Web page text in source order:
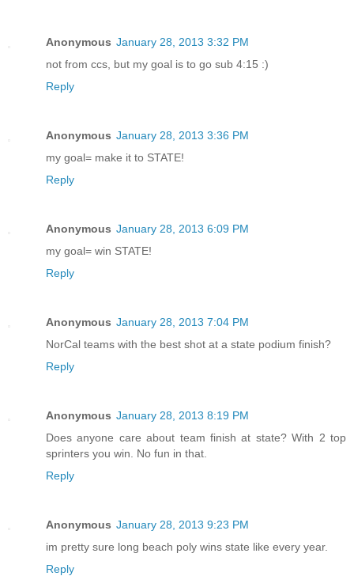
Anonymous January 28, 2013 3:32 PM
not from ccs, but my goal is to go sub 4:15 :)
Reply
Anonymous January 28, 2013 3:36 PM
my goal= make it to STATE!
Reply
Anonymous January 28, 2013 6:09 PM
my goal= win STATE!
Reply
Anonymous January 28, 2013 7:04 PM
NorCal teams with the best shot at a state podium finish?
Reply
Anonymous January 28, 2013 8:19 PM
Does anyone care about team finish at state? With 2 top
sprinters you win. No fun in that.
Reply
Anonymous January 28, 2013 9:23 PM
im pretty sure long beach poly wins state like every year.
Reply